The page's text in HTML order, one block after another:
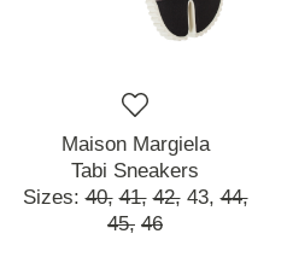
Maison Margiela
Tabi Sneakers
Sizes:40, 41, 42, 43, 44,
45, 46